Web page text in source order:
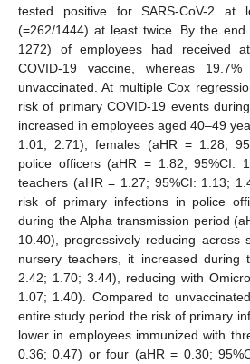
tested positive for SARS-CoV-2 at
(=262/1444) at least twice. By the
1272) of employees had received
COVID-19 vaccine, whereas
unvaccinated. At multiple Cox
risk of primary COVID-19 events
increased in employees aged 40–49
1.01; 2.71), females (aHR = 1.28;
police officers (aHR = 1.82; 95%CI:
teachers (aHR = 1.27; 95%CI: 1.13;
risk of primary infections in police
during the Alpha transmission period
10.40), progressively reducing across
nursery teachers, it increased during
2.42; 1.70; 3.44), reducing with
1.07; 1.40). Compared to
entire study period the risk of primary
lower in employees immunized with
0.36; 0.47) or four (aHR = 0.30;